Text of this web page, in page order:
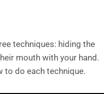
techniques: hiding the
mouth with your hand.
to do each technique.